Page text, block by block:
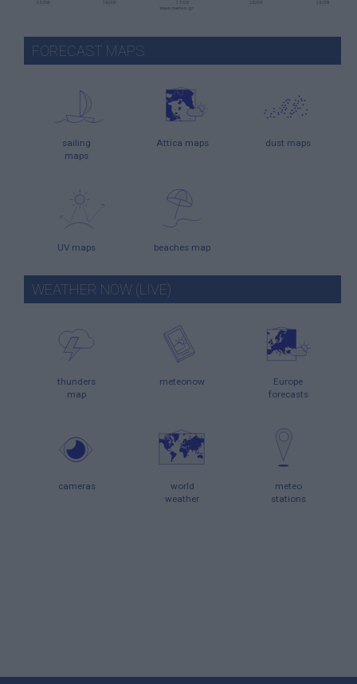
FORECAST MAPS
sailing
maps
Attica maps dust maps
UV maps beaches map
WEATHER NOW (LIVE)
thunders
map
meteonow
Europe
forecasts
cameras
world
weather
meteo
stations